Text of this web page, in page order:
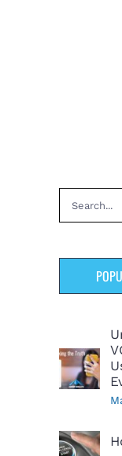
Search
for: